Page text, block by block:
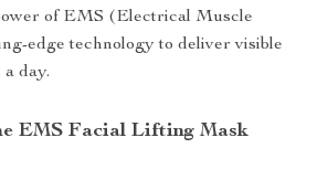
of EMS (Electrical Muscle
edge technology to deliver visible
day.
EMS Facial Lifting Mask